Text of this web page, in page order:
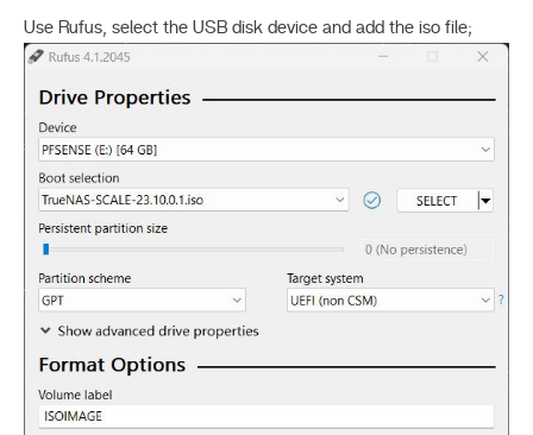
Use Rufus, select the USB disk device and add the iso file;